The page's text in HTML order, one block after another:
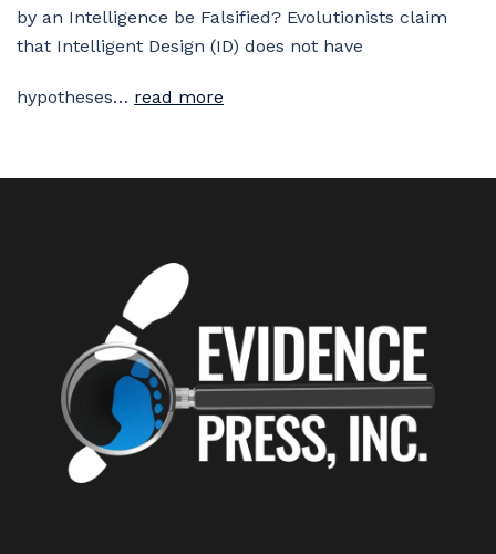
by an Intelligence be Falsified? Evolutionists claim
that Intelligent Design (ID) does not have
hypotheses… read more